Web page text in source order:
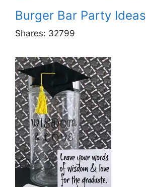
Burger Bar Party Ideas
Shares: 32799